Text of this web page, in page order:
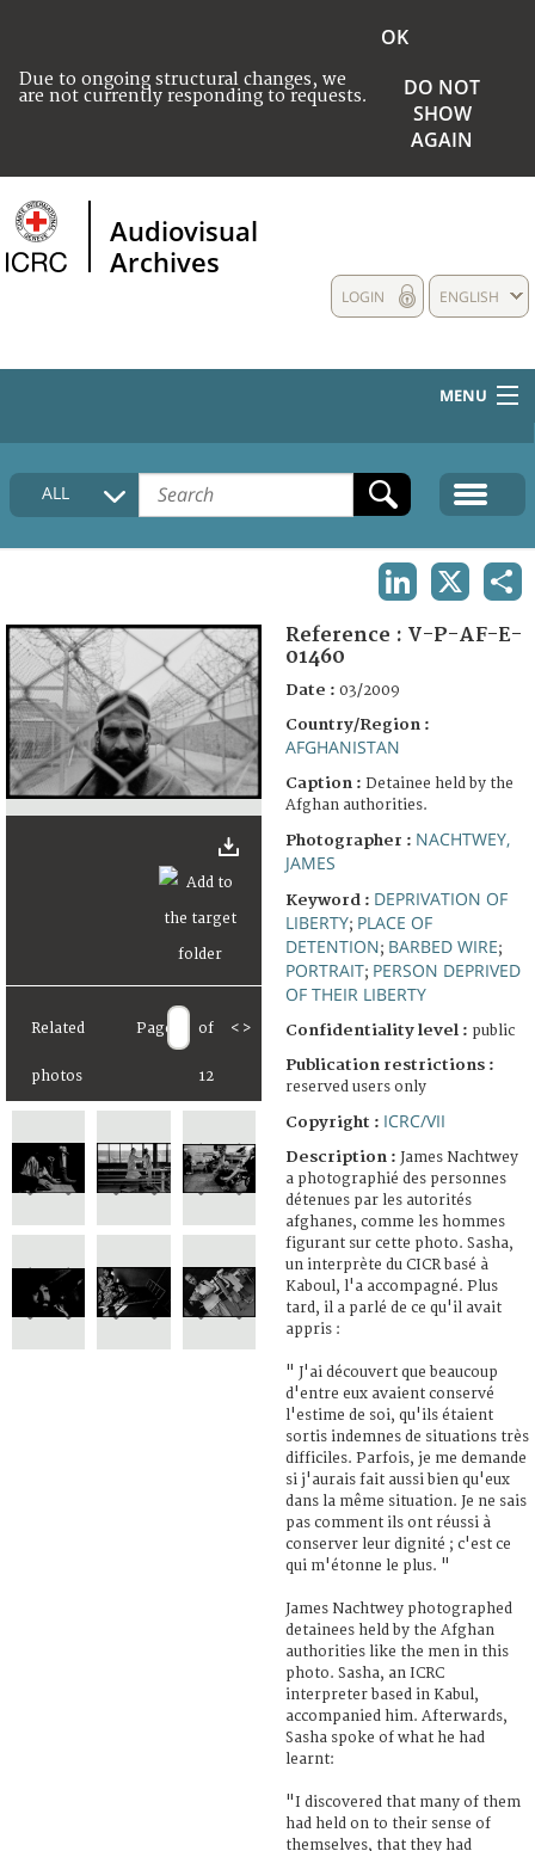
Due to ongoing structural changes, we
are not currently responding to requests.
OK
DO NOT
SHOW
AGAIN
Audiovisual
Archives
ENGLISH
LOGIN
MENU
HOME
COLLECTIONS DESCRIPTION
FAQ
ALL
Related
photos
Page of
12
< >
Reference : V-P-AF-E-
01460
Date : 03/2009
Country/Region :
AFGHANISTAN
Caption : Detainee held by the
Afghan authorities.
Photographer : NACHTWEY,
JAMES
Keyword : DEPRIVATION OF
LIBERTY; PLACE OF
DETENTION; BARBED WIRE;
PORTRAIT; PERSON DEPRIVED
OF THEIR LIBERTY
Confidentiality level : public
Publication restrictions :
reserved users only
Copyright : ICRC/VII
Description : James Nachtwey
a photographié des personnes
détenues par les autorités
afghanes, comme les hommes
figurant sur cette photo. Sasha,
un interprète du CICR basé à
Kaboul, l'a accompagné. Plus
tard, il a parlé de ce qu'il avait
appris :
" J'ai découvert que beaucoup
d'entre eux avaient conservé
l'estime de soi, qu'ils étaient
sortis indemnes de situations très
difficiles. Parfois, je me demande
si j'aurais fait aussi bien qu'eux
dans la même situation. Je ne sais
pas comment ils ont réussi à
conserver leur dignité ; c'est ce
qui m'étonne le plus. "
James Nachtwey photographed
detainees held by the Afghan
authorities like the men in this
photo. Sasha, an ICRC
interpreter based in Kabul,
accompanied him. Afterwards,
Sasha spoke of what he had
learnt:
"I discovered that many of them
had held on to their sense of
themselves, that they had